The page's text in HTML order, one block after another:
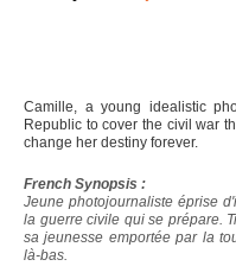
Camille, a young idealistic
Republic to cover the civil war
change her destiny forever.
French Synopsis :
Jeune photojournaliste éprise
la guerre civile qui se prépare.
sa jeunesse emportée par la
là-bas.